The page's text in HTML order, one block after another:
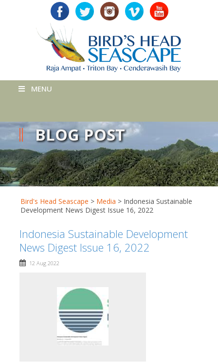
MENU
BLOG POST
Bird's Head Seascape > Media > Indonesia Sustainable
Development News Digest Issue 16, 2022
Indonesia Sustainable Development
News Digest Issue 16, 2022
12 Aug 2022